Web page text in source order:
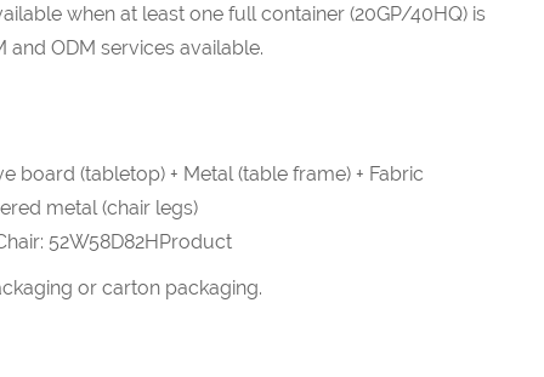
when at least one full container (20GP/40HQ) is
and ODM services available.
board (tabletop) + Metal (table frame) + Fabric
metal (chair legs)
52W58D82HProduct
or carton packaging.